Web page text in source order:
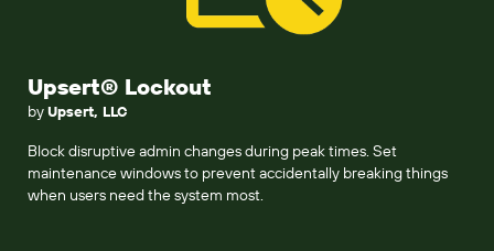
Upsert® Lockout
byUpsert, LLC
Block disruptive admin changes during peak times. Set
maintenance windows to prevent accidentally breaking things
when users need the system most.